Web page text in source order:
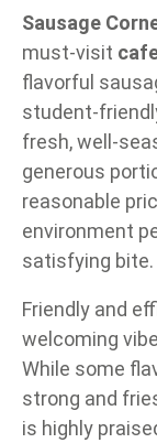
Sausage
must-visit
flavorful
student-
fresh, well-
generous
reasonable
environment
satisfying bite.
Friendly and
welcoming
While some
strong and
is highly